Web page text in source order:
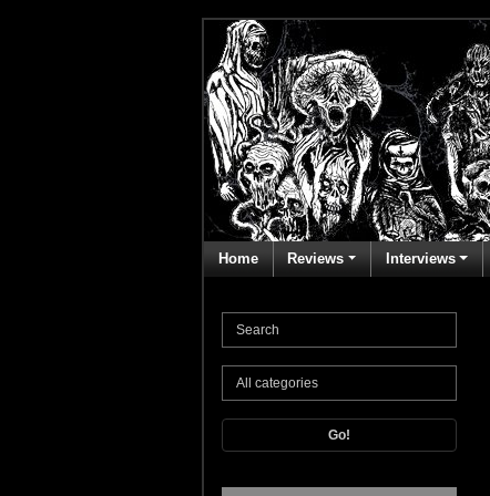
Home Reviews Interviews
Go!